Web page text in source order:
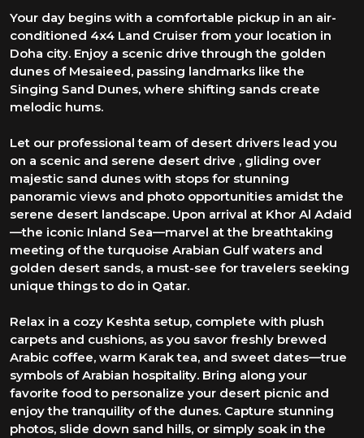
Your day begins with a comfortable pickup in an air-
conditioned 4x4 Land Cruiser from your location in
Doha city. Enjoy a scenic drive through the golden
dunes of Mesaieed, passing landmarks like the
Singing Sand Dunes, where shifting sands create
melodic hums.
Let our professional team of desert drivers lead you
on a scenic and serene desert drive , gliding over
majestic sand dunes with stops for stunning
panoramic views and photo opportunities amidst the
serene desert landscape. Upon arrival at Khor Al Adaid
—the iconic Inland Sea—marvel at the breathtaking
meeting of the turquoise Arabian Gulf waters and
golden desert sands, a must-see for travelers seeking
unique things to do in Qatar.
Relax in a cozy Keshta setup, complete with plush
carpets and cushions, as you savor freshly brewed
Arabic coffee, warm Karak tea, and sweet dates—true
symbols of Arabian hospitality. Bring along your
favorite food to personalize your desert picnic and
enjoy the tranquility of the dunes. Capture stunning
photos, slide down sand hills, or simply soak in the